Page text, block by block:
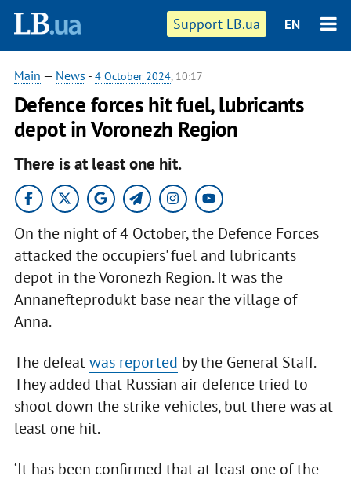
Support LB.ua EN
Main — News - 4 October 2024, 10:17
Defence forces hit fuel, lubricants
depot in Voronezh Region
There is at least one hit.
On the night of 4 October, the Defence Forces
attacked the occupiers' fuel and lubricants
depot in the Voronezh Region. It was the
Annanefteprodukt base near the village of
Anna.
The defeatwas reported by the General Staff.
They added that Russian air defence tried to
shoot down the strike vehicles, but there was at
least one hit.
‘It has been confirmed that at least one of the